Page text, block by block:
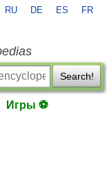
RU DE ES FR
Search!
Игры ⚽